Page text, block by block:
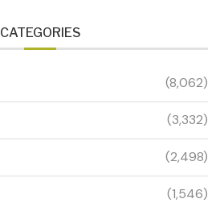
CATEGORIES
(8,062)
(3,332)
(2,498)
(1,546)